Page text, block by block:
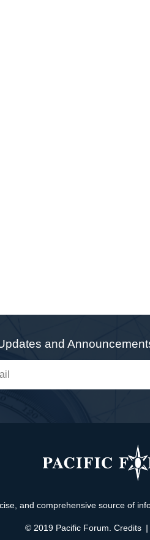
and
and comprehensive source of
© 2019 Pacific Forum. Credits |